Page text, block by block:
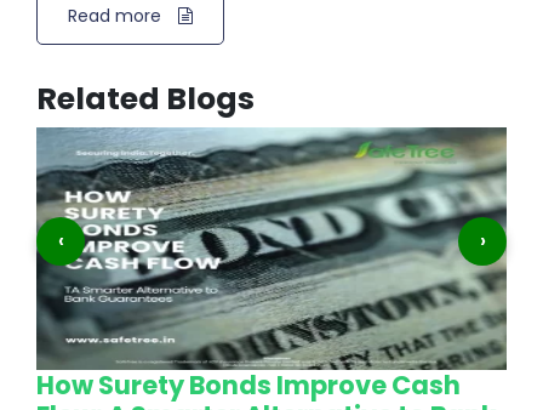
Read more
Related Blogs
How Surety Bonds Improve Cash
‹ ›